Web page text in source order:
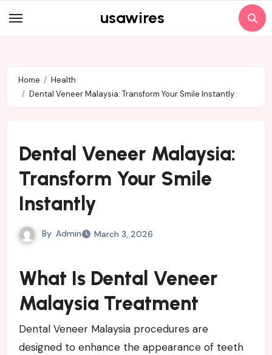
to
usawires
Home
Health
Dental Veneer Malaysia: Transform Your Smile Instantly
Dental Veneer Malaysia:
Transform Your Smile
Instantly
By Admin March 3, 2026
What Is Dental Veneer
Malaysia Treatment
Dental Veneer Malaysia procedures are
designed to enhance the appearance of teeth